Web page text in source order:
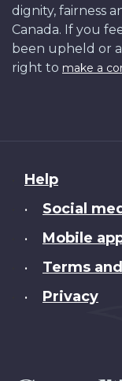
dignity, fairness
Canada. If you
been upheld or
right to make a
About
this
Help
• Social
• Mobile
• Terms
• Privacy